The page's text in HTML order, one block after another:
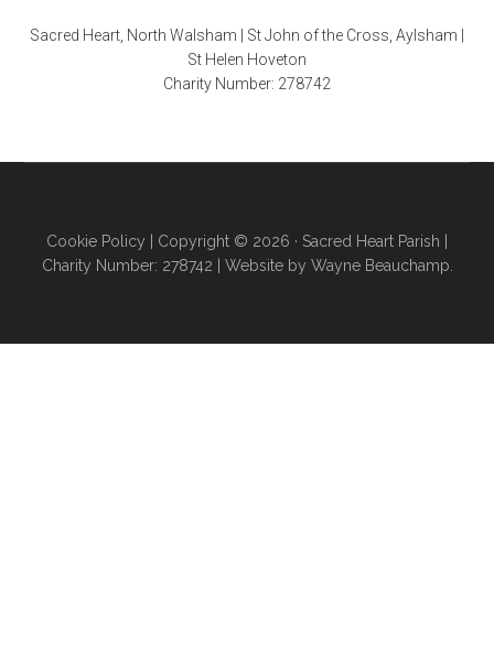
Sacred Heart, North Walsham | St John of the Cross, Aylsham |
St Helen Hoveton
Charity Number: 278742
Cookie Policy | Copyright © 2026 · Sacred Heart Parish
Charity Number: 278742 | Website by Wayne Beauchamp